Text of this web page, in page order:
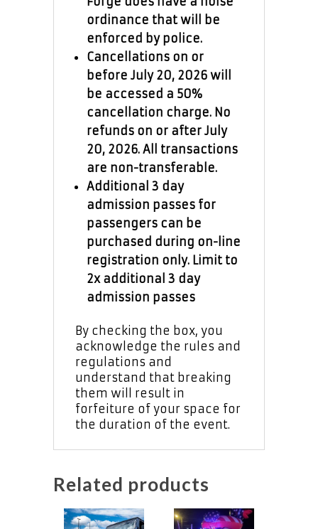
ordinance that will be
enforced by police.
Cancellations on or
before July 20, 2026 will
be accessed a 50%
cancellation charge. No
refunds on or after July
20, 2026. All transactions
are non-transferable.
Additional 3 day
admission passes for
passengers can be
purchased during on-line
registration only. Limit to
2x additional 3 day
admission passes
By checking the box, you
acknowledge the rules and
regulations and
understand that breaking
them will result in
forfeiture of your space for
the duration of the event.
Related products